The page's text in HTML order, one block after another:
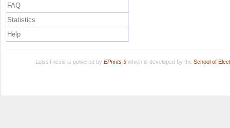
FAQ
Statistics
Help
LuissThesis is powered by EPrints 3which is developed by the School of